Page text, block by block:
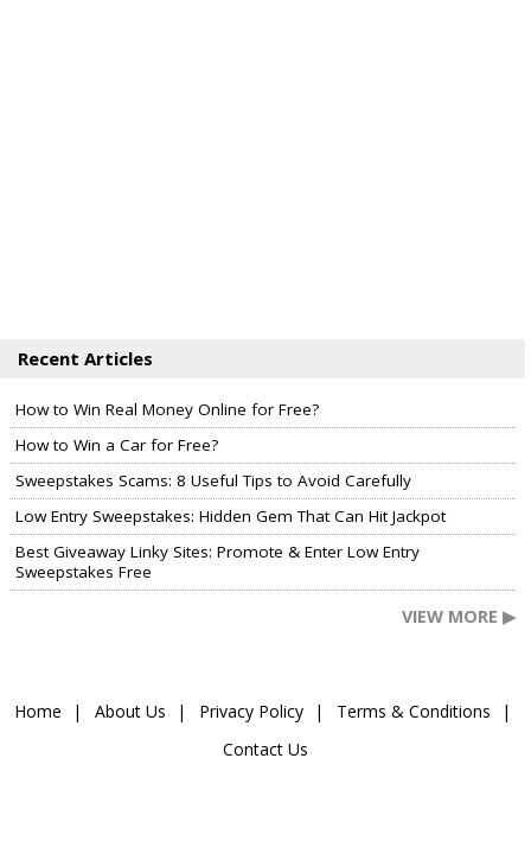
Recent Articles
How to Win Real Money Online for Free?
How to Win a Car for Free?
Sweepstakes Scams: 8 Useful Tips to Avoid Carefully
Low Entry Sweepstakes: Hidden Gem That Can Hit Jackpot
Best Giveaway Linky Sites: Promote & Enter Low Entry
Sweepstakes Free
VIEW MORE ▶
Home About Us Privacy Policy
Terms & Conditions
Contact Us